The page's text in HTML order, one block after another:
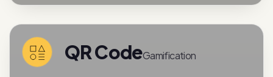
QR CodeGamification
QR Code Backed Gamification